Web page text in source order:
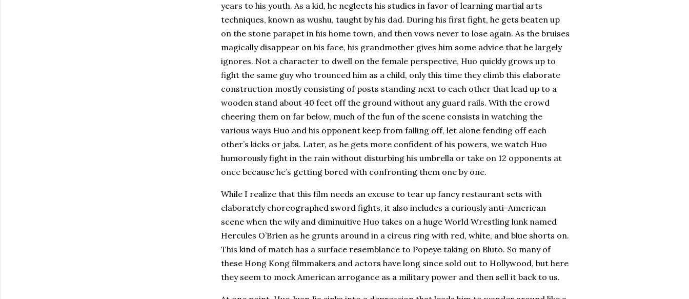
years to his youth. As a kid, he neglects his studies in favor of learning martial arts
techniques, known as wushu, taught by his dad. During his first fight, he gets beaten up
on the stone parapet in his home town, and then vows never to lose again. As the bruises
magically disappear on his face, his grandmother gives him some advice that he largely
ignores. Not a character to dwell on the female perspective, Huo quickly grows up to
fight the same guy who trounced him as a child, only this time they climb this elaborate
construction mostly consisting of posts standing next to each other that lead up to a
wooden stand about 40 feet off the ground without any guard rails. With the crowd
cheering them on far below, much of the fun of the scene consists in watching the
various ways Huo and his opponent keep from falling off, let alone fending off each
other’s kicks or jabs. Later, as he gets more confident of his powers, we watch Huo
humorously fight in the rain without disturbing his umbrella or take on 12 opponents at
once because he’s getting bored with confronting them one by one.
While I realize that this film needs an excuse to tear up fancy restaurant sets with
elaborately choreographed sword fights, it also includes a curiously anti-American
scene when the wily and diminuitive Huo takes on a huge World Wrestling lunk named
Hercules O’Brien as he grunts around in a circus ring with red, white, and blue shorts on.
This kind of match has a surface resemblance to Popeye taking on Bluto. So many of
these Hong Kong filmmakers and actors have long since sold out to Hollywood, but here
they seem to mock American arrogance as a military power and then sell it back to us.